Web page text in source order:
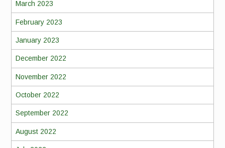
March 2023
February 2023
January 2023
December 2022
November 2022
October 2022
September 2022
August 2022